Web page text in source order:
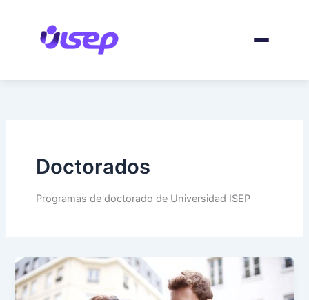
Doctorados
Programas de doctorado de Universidad ISEP